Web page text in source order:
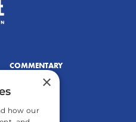
COMMENTARY
Newsletters
eBooks
×
how our